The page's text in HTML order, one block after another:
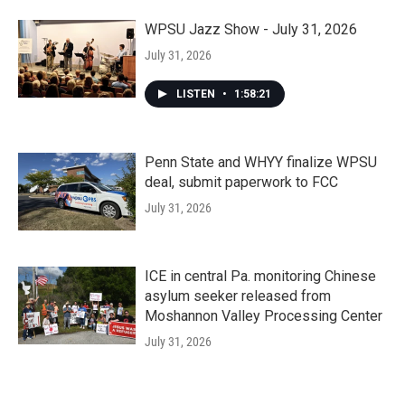
WPSU Jazz Show - July 31, 2026
July 31, 2026
LISTEN • 1:58:21
Penn State and WHYY finalize WPSU
deal, submit paperwork to FCC
July 31, 2026
ICE in central Pa. monitoring Chinese
asylum seeker released from
Moshannon Valley Processing Center
July 31, 2026